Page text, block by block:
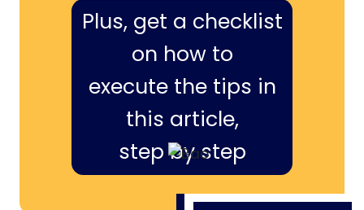
Plus, get a checklist
on how to
execute the tips in
this article,
step by step